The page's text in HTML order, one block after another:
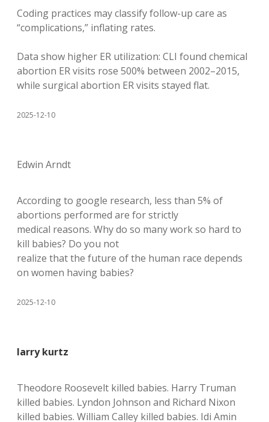
Coding practices may classify follow-up care as
“complications,” inflating rates.
Data show higher ER utilization: CLI found chemical
abortion ER visits rose 500% between 2002–2015,
while surgical abortion ER visits stayed flat.
2025-12-10
Edwin Arndt
According to google research, less than 5% of
abortions performed are for strictly
medical reasons. Why do so many work so hard to
kill babies? Do you not
realize that the future of the human race depends
on women having babies?
2025-12-10
larry kurtz
Theodore Roosevelt killed babies. Harry Truman
killed babies. Lyndon Johnson and Richard Nixon
killed babies. William Calley killed babies. Idi Amin